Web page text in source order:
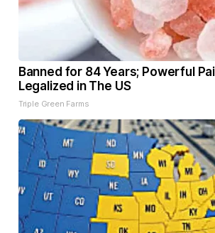
Banned for 84 Years; Powerful
Legalized in The US
Triple Green Farms